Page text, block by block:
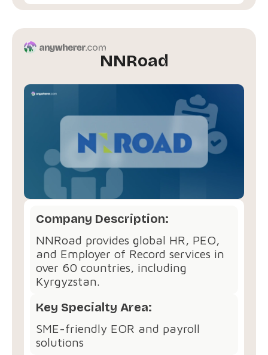
NNRoad
Company Description:
NNRoad provides global HR, PEO,
and Employer of Record services in
over 60 countries, including
Kyrgyzstan.
Key Specialty Area:
SME-friendly EOR and payroll
solutions